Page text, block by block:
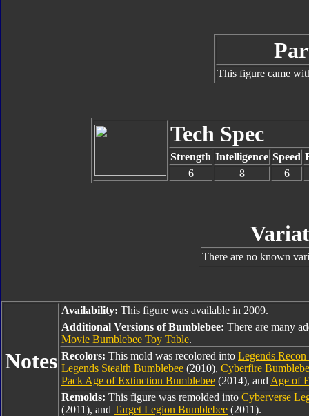
This figure came
Tech Spec
Strength Intelligence Speed
6
8 6
There are no known
Notes
Availability: This figure was available in 2009.
Additional Versions of Bumblebee: There are many
Movie Bumblebee Toy Table.
Recolors: This mold was recolored into Legends
Legends Stealth Bumblebee (2010), Cyberfire
Pack Age of Extinction Bumblebee (2014), and Age of
Remolds: This figure was remolded into Cyberverse
(2011), and Target Legion Bumblebee (2011).